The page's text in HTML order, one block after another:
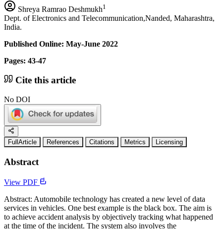
Shreya Ramrao Deshmukh1
Dept. of Electronics and Telecommunication,Nanded, Maharashtra,
India.
Published Online: May-June 2022
Pages: 43-47
Cite this article
No DOI
FullArticle References Citations Metrics Licensing
Abstract
View PDF
Abstract: Automobile technology has created a new level of data
services in vehicles. One best example is the black box. The aim is
to achieve accident analysis by objectively tracking what happened
at the time of the incident. The system also involves the